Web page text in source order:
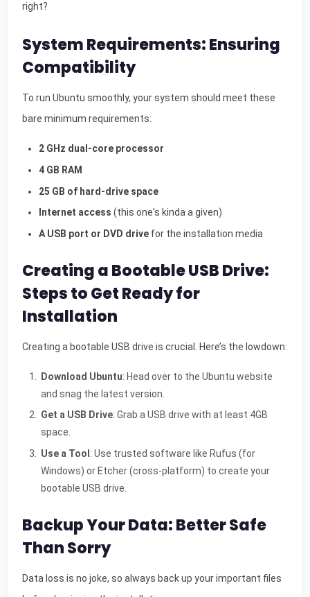
right?
System Requirements: Ensuring
Compatibility
To run Ubuntu smoothly, your system should meet these
bare minimum requirements:
2 GHz dual-core processor
4 GB RAM
25 GB of hard-drive space
Internet access (this one's kinda a given)
A USB port or DVD drive for the installation media
Creating a Bootable USB Drive:
Steps to Get Ready for
Installation
Creating a bootable USB drive is crucial. Here’s the lowdown:
Download Ubuntu: Head over to the Ubuntu website
and snag the latest version.
Get a USB Drive: Grab a USB drive with at least 4GB
space.
Use a Tool : Use trusted software like Rufus (for
Windows) or Etcher (cross-platform) to create your
bootable USB drive.
Backup Your Data: Better Safe
Than Sorry
Data loss is no joke, so always back up your important files